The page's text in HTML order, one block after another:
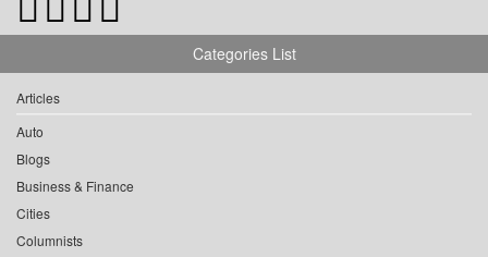
Categories List
Articles
Auto
Blogs
Business & Finance
Cities
Columnists